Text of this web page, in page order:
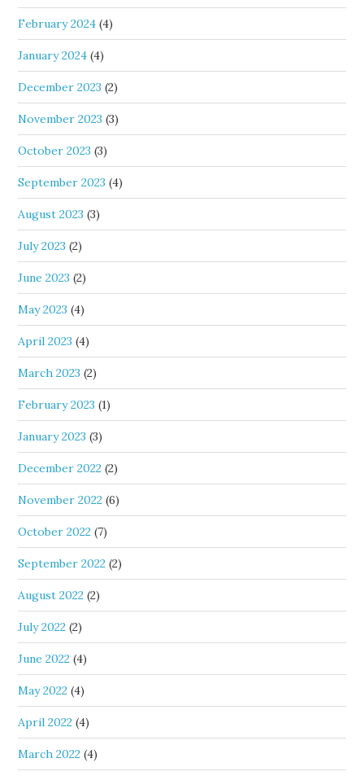
February 2024 (4)
January 2024 (4)
December 2023 (2)
November 2023 (3)
October 2023 (3)
September 2023 (4)
August 2023 (3)
July 2023 (2)
June 2023 (2)
May 2023 (4)
April 2023 (4)
March 2023 (2)
February 2023 (1)
January 2023 (3)
December 2022 (2)
November 2022 (6)
October 2022 (7)
September 2022 (2)
August 2022 (2)
July 2022 (2)
June 2022 (4)
May 2022 (4)
April 2022 (4)
March 2022 (4)